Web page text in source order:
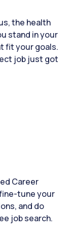
the health
stand in your
fit your goals.
job just got
Career
tune your
and do
job search.